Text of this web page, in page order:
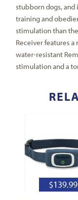
stubborn dogs,
training and
stimulation than
Receiver features a
water-resistant
stimulation and a
$139.99